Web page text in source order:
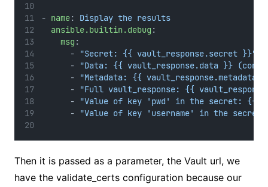
- name: Display the results
ansible.builtin.debug :
msg :
      -
"Secret: {{ vault_response.secret }}"
      -
"Data: {{ vault_response.data }}
      -
"Metadata: {{ vault_response.metadata
      -
"Full vault_response: {{
      -
"Value of key 'pwd' in the secret: {{
      -
"Value of key 'username' in the
Then it is passed as a parameter, the Vault url, we
have the validate_certs configuration because our